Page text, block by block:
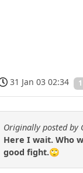
31 Jan 03 02:34
Originally posted by
Here I wait. Who
good fight.🙄